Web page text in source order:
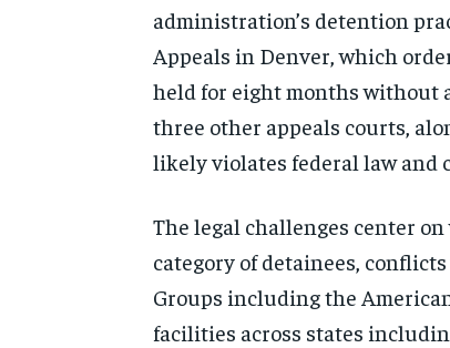
administration’s detention
Appeals in Denver, which
held for eight months without
three other appeals courts,
likely violates federal law and
The legal challenges center
category of detainees,
Groups including the
facilities across states